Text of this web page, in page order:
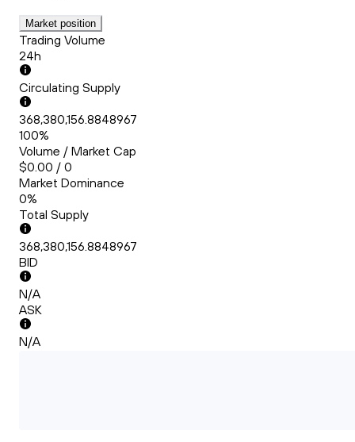
Market position
Trading Volume
24h
Circulating Supply
368,380,156.8848967
100%
Volume / Market Cap
$0.00 / 0
Market Dominance
0%
Total Supply
368,380,156.8848967
BID
N/A
ASK
N/A